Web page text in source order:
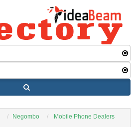
Negombo
Mobile Phone Dealers